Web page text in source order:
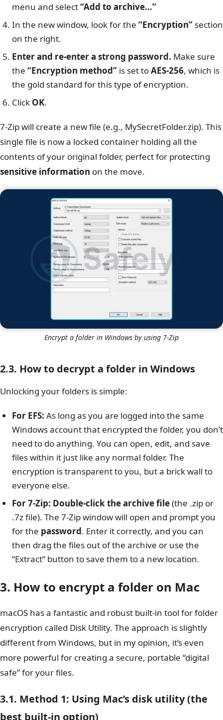
menu and select“Add to archive…”
In the new window, look for the “Encryption” section
on the right.
Enter and re-enter a strong password. Make sure
the “Encryption method” is set toAES-256, which is
the gold standard for this type of encryption.
Click OK.
7-Zip will create a new file (e.g., MySecretFolder.zip). This
single file is now a locked container holding all the
contents of your original folder, perfect for protecting
sensitive information on the move.
Encrypt a folder in Windows by using 7-Zip
2.3. How to decrypt a folder in Windows
Unlocking your folders is simple:
For EFS: As long as you are logged into the same
Windows account that encrypted the folder, you don’t
need to do anything. You can open, edit, and save
files within it just like any normal folder. The
encryption is transparent to you, but a brick wall to
everyone else.
For 7-Zip: Double-click the archive file(the .zip or
.7z file). The 7-Zip window will open and prompt you
for the password. Enter it correctly, and you can
then drag the files out of the archive or use the
“Extract” button to save them to a new location.
3. How to encrypt a folder on Mac
macOS has a fantastic and robust built-in tool for folder
encryption called Disk Utility. The approach is slightly
different from Windows, but in my opinion, it’s even
more powerful for creating a secure, portable “digital
safe” for your files.
3.1. Method 1: Using Mac’s disk utility (the
best built-in option)